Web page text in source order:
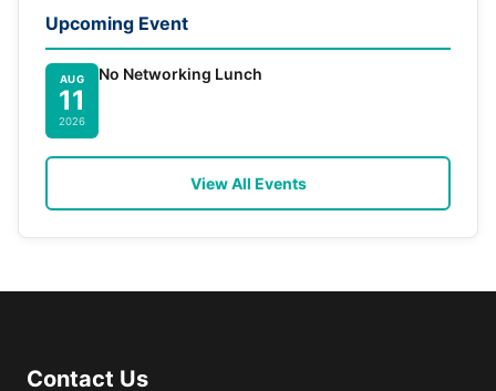
Upcoming Event
AUG
11
2026
No Networking Lunch
View All Events
Contact Us